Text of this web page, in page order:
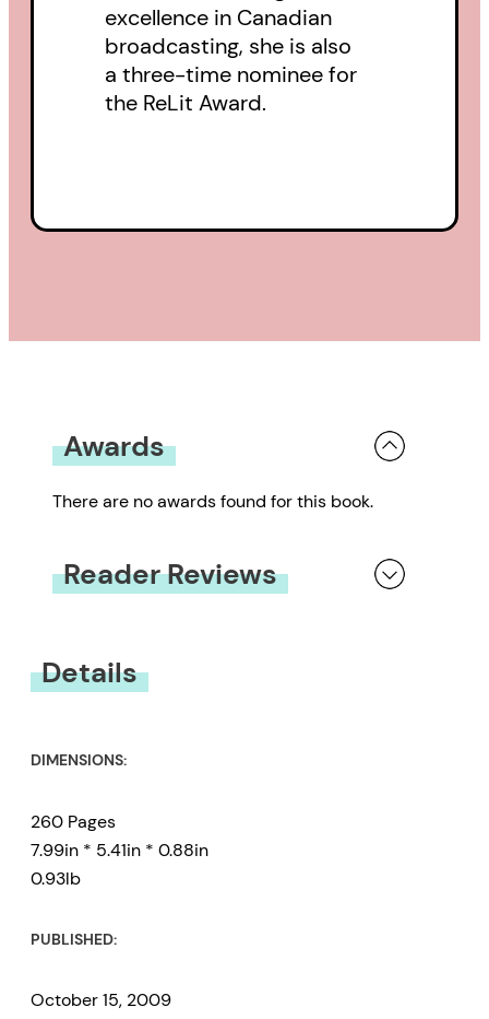
excellence in Canadian
broadcasting, she is also
a three-time nominee for
the ReLit Award.
Awards
There are no awards found for this book.
Reader Reviews
Details
DIMENSIONS:
260 Pages
7.99in * 5.41in * 0.88in
0.93lb
PUBLISHED:
October 15, 2009